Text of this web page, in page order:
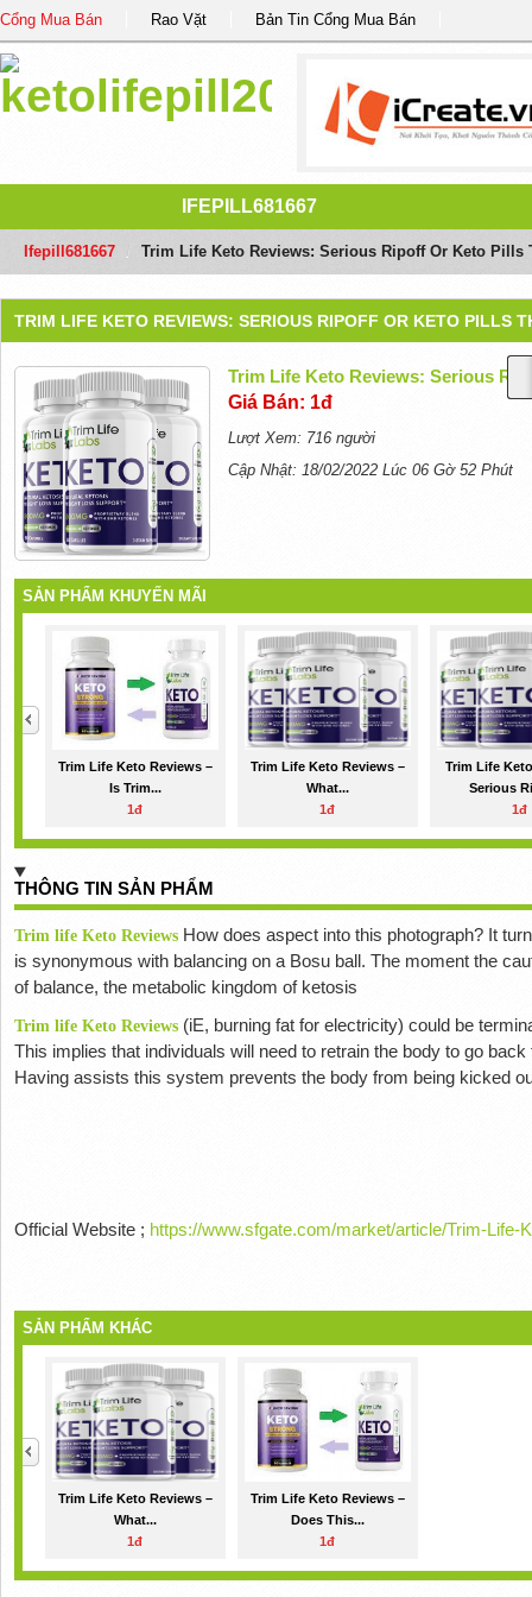
Cổng Mua Bán Rao Vặt Bản Tin Cổng Mua Bán
IFEPILL681667
Ifepill681667 Trim Life Keto Reviews: Serious Ripoff Or Keto Pills
TRIM LIFE KETO REVIEWS: SERIOUS RIPOFF OR KETO PILLS
Trim Life Keto Reviews: Serious
Giá Bán: 1đ
Lượt Xem: 716 người
Cập Nhật: 18/02/2022 Lúc 06 Gờ 52 Phút
SẢN PHẨM KHUYẾN MÃI
Trim Life Keto Reviews –
Is Trim...
1đ
Trim Life Keto Reviews –
What...
1đ
Trim Life
Serious
1đ
THÔNG TIN SẢN PHẨM
Trim life Keto ReviewsHow does aspect into this photograph? It
is synonymous with balancing on a Bosu ball. The moment the
of balance, the metabolic kingdom of ketosis
Trim life Keto Reviews(iE, burning fat for electricity) could be
This implies that individuals will need to retrain the body to go
Having assists this system prevents the body from being kicked
Official Website ; https://www.sfgate.com/market/article/Trim-Life-
SẢN PHẨM KHÁC
Trim Life Keto Reviews –
What...
1đ
Trim Life Keto Reviews –
Does This...
1đ